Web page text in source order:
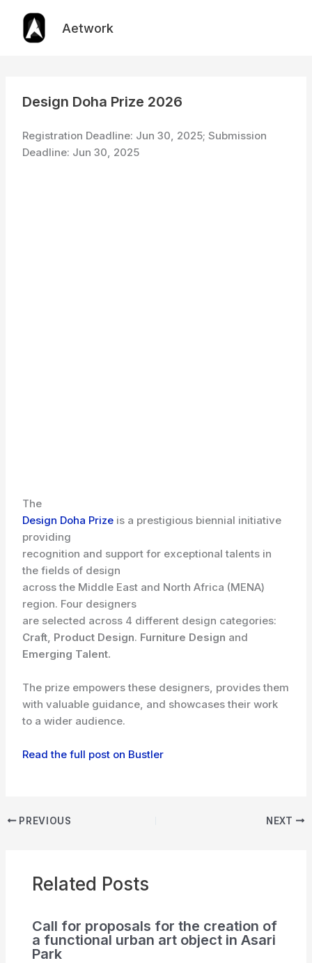
content
Aetwork
Design Doha Prize 2026
Registration Deadline: Jun 30, 2025; Submission
Deadline: Jun 30, 2025
The
Design Doha Prize is a prestigious biennial initiative
providing
recognition and support for exceptional talents in
the fields of design
across the Middle East and North Africa (MENA)
region. Four designers
are selected across 4 different design categories:
Craft, Product Design. Furniture Design and
Emerging Talent.
The prize empowers these designers, provides them
with valuable guidance, and showcases their work
to a wider audience.
Read the full post on Bustler
PREVIOUS NEXT
Related Posts
Call for proposals for the creation of
a functional urban art object in Asari
Park